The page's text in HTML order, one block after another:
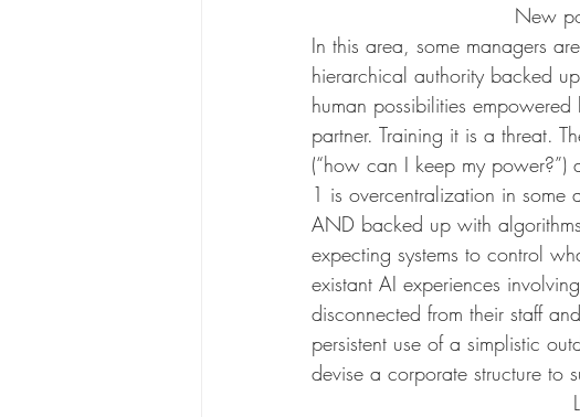
New
In this area, some managers
hierarchical authority backed
human possibilities
partner. Training it is a threat.
(“how can I keep my
1 is overcentralization in some
AND backed up with
expecting systems to control
existant AI experiences
disconnected from their staff
persistent use of a simplistic
devise a corporate structure to